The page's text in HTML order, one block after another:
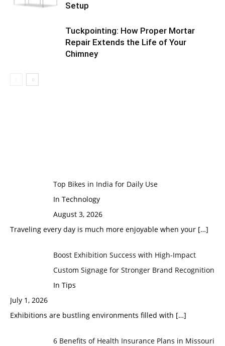
Setup
Tuckpointing: How Proper Mortar
Repair Extends the Life of Your
Chimney
Top Bikes in India for Daily Use
In Technology
August 3, 2026
Traveling every day is much more enjoyable when your […]
Boost Exhibition Success with High-Impact
Custom Signage for Stronger Brand Recognition
In Tips
July 1, 2026
Exhibitions are bustling environments filled with […]
6 Benefits of Health Insurance Plans in Missouri